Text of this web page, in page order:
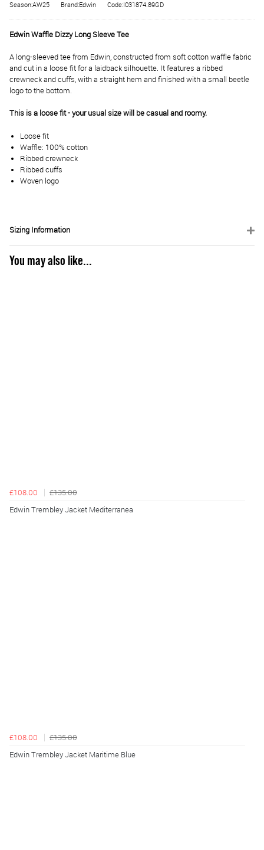
Season:AW25 Brand:Edwin Code:I031874.89GD
Edwin Waffle Dizzy Long Sleeve Tee
A long-sleeved tee from Edwin, constructed from soft cotton waffle fabric
and cut in a loose fit for a laidback silhouette. It features a ribbed
crewneck and cuffs, with a straight hem and finished with a small beetle
logo to the bottom.
This is a loose fit - your usual size will be casual and roomy.
Loose fit
Waffle: 100% cotton
Ribbed crewneck
Ribbed cuffs
Woven logo
Sizing Information
You may also like...
£108.00
£135.00
Edwin Trembley Jacket Mediterranea
£108.00
£135.00
Edwin Trembley Jacket Maritime Blue